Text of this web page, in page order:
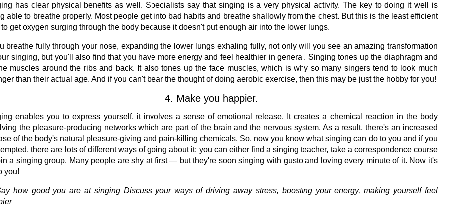
has clear physical benefits as well. Specialists say that singing is a very physical activity. The key to doing it well is
able to breathe properly. Most people get into bad habits and breathe shallowly from the chest. But this is the least efficient
get oxygen surging through the body because it doesn't put enough air into the lower lungs.
breathe fully through your nose, expanding the lower lungs exhaling fully, not only will you see an amazing transformation
singing, but you'll also find that you have more energy and feel healthier in general. Singing tones up the diaphragm and
muscles around the ribs and back. It also tones up the face muscles, which is why so many singers tend to look much
than their actual age. And if you can't bear the thought of doing aerobic exercise, then this may be just the hobby for you!
4. Make you happier.
enables you to express yourself, it involves a sense of emotional release. It creates a chemical reaction in the body
the pleasure-producing networks which are part of the brain and the nervous system. As a result, there's an increased
of the body's natural pleasure-giving and pain-killing chemicals. So, now you know what singing can do to you and if you
there are lots of different ways of going about it: you can either find a singing teacher, take a correspondence course
a singing group. Many people are shy at first — but they're soon singing with gusto and loving every minute of it. Now it's
you!
how good you are at singing Discuss your ways of driving away stress, boosting your energy, making yourself feel